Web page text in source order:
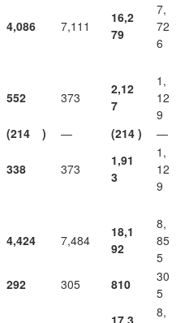
4,086 7,111
16,2
79
7,
72
6
552 373
2,12
7
1,
12
9
(214 ) — (214 )
—
338 373
1,91
3
1,
12
9
4,424 7,484
18,1
92
8,
85
5
292 305 810
30
5
17,3
8,